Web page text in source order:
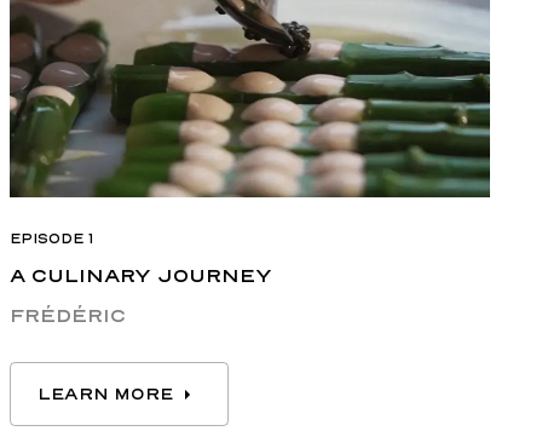
EPISODE 1
A CULINARY JOURNEY
FRÉDÉRIC
LEARN MORE